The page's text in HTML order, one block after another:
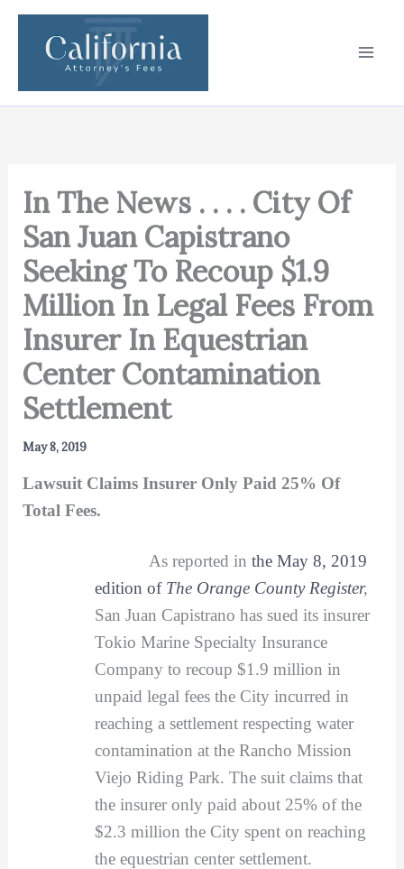
Skip
content
In The News . . . . City Of
San Juan Capistrano
Seeking To Recoup $1.9
Million In Legal Fees From
Insurer In Equestrian
Center Contamination
Settlement
May 8, 2019
Lawsuit Claims Insurer Only Paid 25% Of
Total Fees.
As reported in the May 8, 2019
edition of The Orange County Register,
San Juan Capistrano has sued its insurer
Tokio Marine Specialty Insurance
Company to recoup $1.9 million in
unpaid legal fees the City incurred in
reaching a settlement respecting water
contamination at the Rancho Mission
Viejo Riding Park. The suit claims that
the insurer only paid about 25% of the
$2.3 million the City spent on reaching
the equestrian center settlement.